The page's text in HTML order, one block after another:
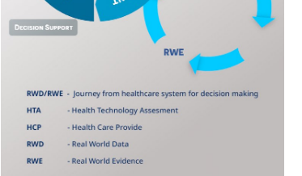
Dr. Keith Nieforth - GVHS 2021 Speaker
Meghana Jul 14, 2021
AKT Health Analytics brings to you Global Virtual Healthcare